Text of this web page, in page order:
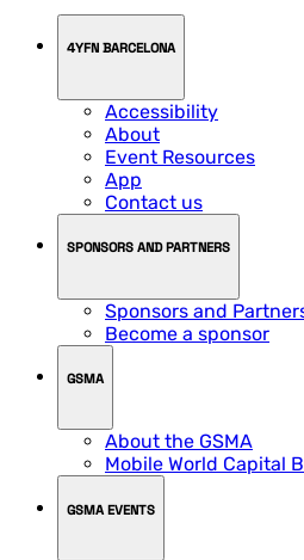
4YFN BARCELONA
Accessibility
About
Event Resources
App
Contact us
SPONSORS AND PARTNERS
Sponsors and
Become a sponsor
GSMA
About the GSMA
Mobile World Capital
GSMA EVENTS